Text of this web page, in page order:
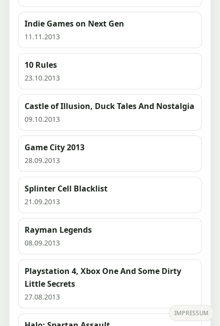
Indie Games on Next Gen
11.11.2013
10 Rules
23.10.2013
Castle of Illusion, Duck Tales And Nostalgia
09.10.2013
Game City 2013
28.09.2013
Splinter Cell Blacklist
21.09.2013
Rayman Legends
08.09.2013
Playstation 4, Xbox One And Some Dirty
Little Secrets
27.08.2013
IMPRESSUM